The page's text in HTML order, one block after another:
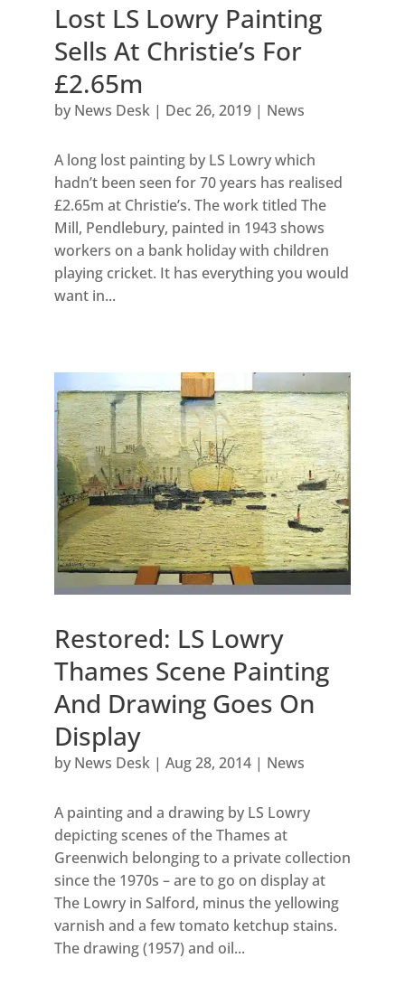
Lost LS Lowry Painting
Sells At Christie’s For
£2.65m
by News Desk| Dec 26, 2019| News
A long lost painting by LS Lowry which
hadn’t been seen for 70 years has realised
£2.65m at Christie’s. The work titled The
Mill, Pendlebury, painted in 1943 shows
workers on a bank holiday with children
playing cricket. It has everything you would
want in...
Restored: LS Lowry
Thames Scene Painting
And Drawing Goes On
Display
by News Desk| Aug 28, 2014| News
A painting and a drawing by LS Lowry
depicting scenes of the Thames at
Greenwich belonging to a private collection
since the 1970s – are to go on display at
The Lowry in Salford, minus the yellowing
varnish and a few tomato ketchup stains.
The drawing (1957) and oil...